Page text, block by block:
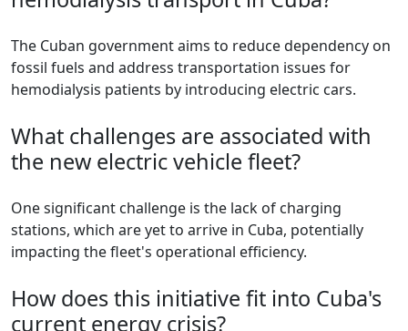
The Cuban government aims to reduce dependency on
fossil fuels and address transportation issues for
hemodialysis patients by introducing electric cars.
What challenges are associated with
the new electric vehicle fleet?
One significant challenge is the lack of charging
stations, which are yet to arrive in Cuba, potentially
impacting the fleet's operational efficiency.
How does this initiative fit into Cuba's
current energy crisis?